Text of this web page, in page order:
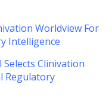
Worldview For
Intelligence
Clinivation
Regulatory